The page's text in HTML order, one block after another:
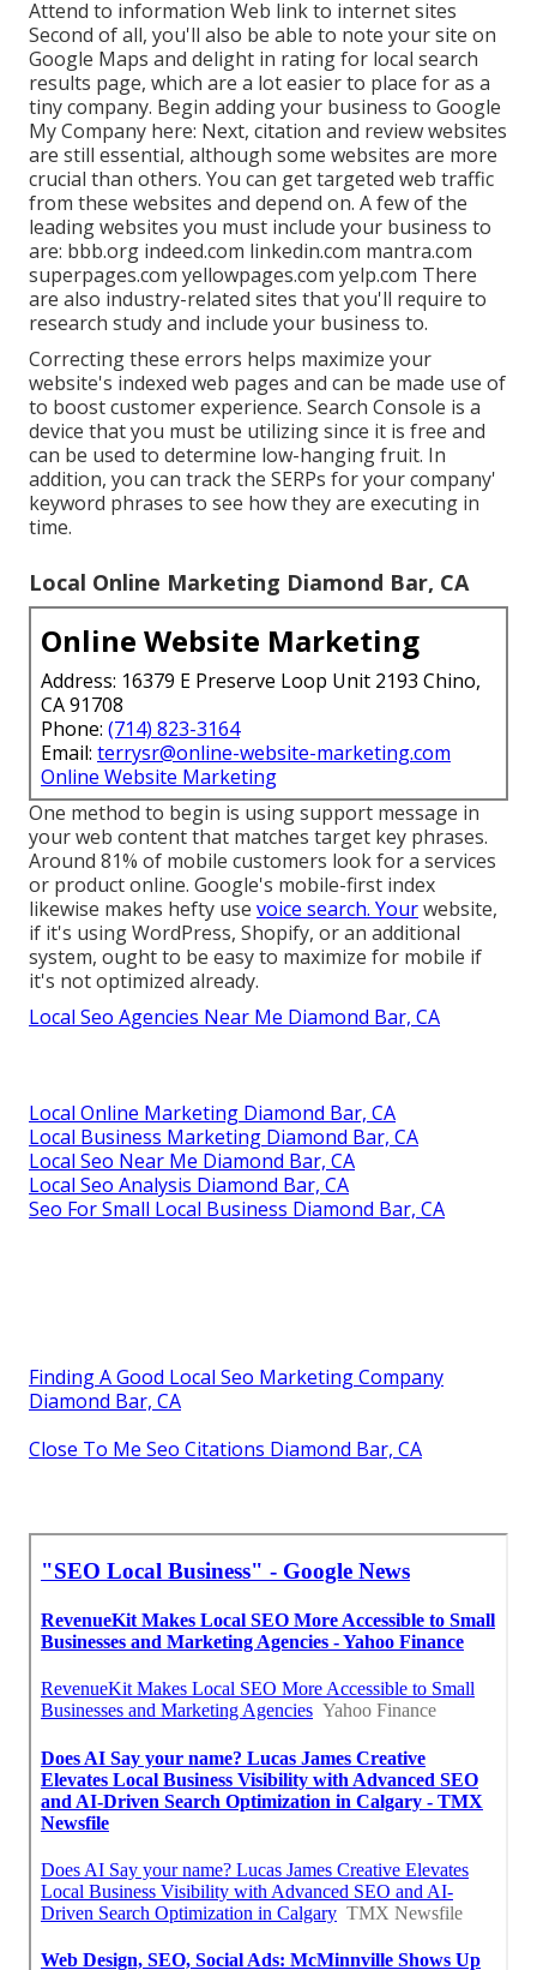
Attend to information Web link to internet sites
Second of all, you'll also be able to note your site on
Google Maps and delight in rating for local search
results page, which are a lot easier to place for as a
tiny company. Begin adding your business to Google
My Company here: Next, citation and review websites
are still essential, although some websites are more
crucial than others. You can get targeted web traffic
from these websites and depend on. A few of the
leading websites you must include your business to
are: bbb.org indeed.com linkedin.com mantra.com
superpages.com yellowpages.com yelp.com There
are also industry-related sites that you'll require to
research study and include your business to.
Correcting these errors helps maximize your
website's indexed web pages and can be made use of
to boost customer experience. Search Console is a
device that you must be utilizing since it is free and
can be used to determine low-hanging fruit. In
addition, you can track the SERPs for your company'
keyword phrases to see how they are executing in
time.
Local Online Marketing Diamond Bar, CA
Online Website Marketing
Address: 16379 E Preserve Loop Unit 2193 Chino,
CA 91708
Phone: (714) 823-3164
Email: terrysr@online-website-marketing.com
Online Website Marketing
One method to begin is using support message in
your web content that matches target key phrases.
Around 81% of mobile customers look for a services
or product online. Google's mobile-first index
likewise makes hefty use voice search. Yourwebsite,
if it's using WordPress, Shopify, or an additional
system, ought to be easy to maximize for mobile if
it's not optimized already.
Local Seo Agencies Near Me Diamond Bar, CA
Local Online Marketing Diamond Bar, CA
Local Business Marketing Diamond Bar, CA
Local Seo Near Me Diamond Bar, CA
Local Seo Analysis Diamond Bar, CA
Seo For Small Local Business Diamond Bar, CA
Finding A Good Local Seo Marketing Company
Diamond Bar, CA
Close To Me Seo Citations Diamond Bar, CA